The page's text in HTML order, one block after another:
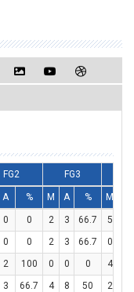
FG2 FG3
A % M A % M
0 0 2 3 66.7 5
0 0 2 3 66.7 0
2 100 0 0 0 4
3 66.7 4 8 50 2